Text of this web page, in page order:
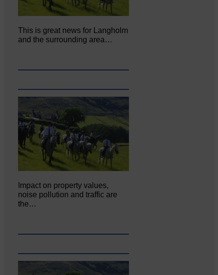
This is great news for Langholm
and the surrounding area…
Impact on property values,
noise pollution and traffic are
the…